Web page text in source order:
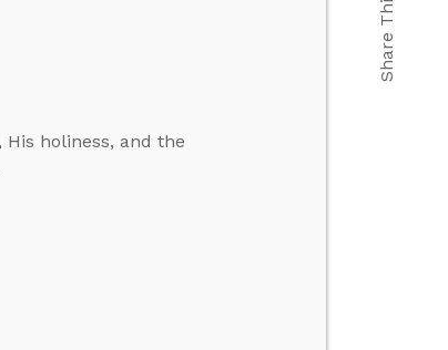
His holiness, and the
Share This